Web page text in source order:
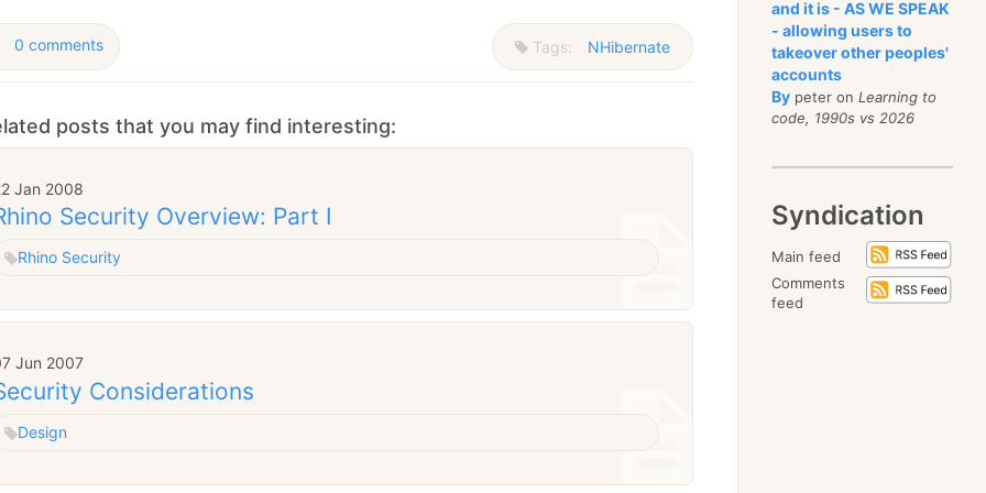
0 comments Tags: NHibernate
posts that you may find interesting:
Jan 2008
Security Overview: Part I
Rhino Security
Jun 2007
Considerations
Design
and it is - AS WE SPEAK
- allowing users to
takeover other peoples'
accounts
By peter onLearning to
code, 1990s vs 2026
Syndication
Main feed
Comments
feed